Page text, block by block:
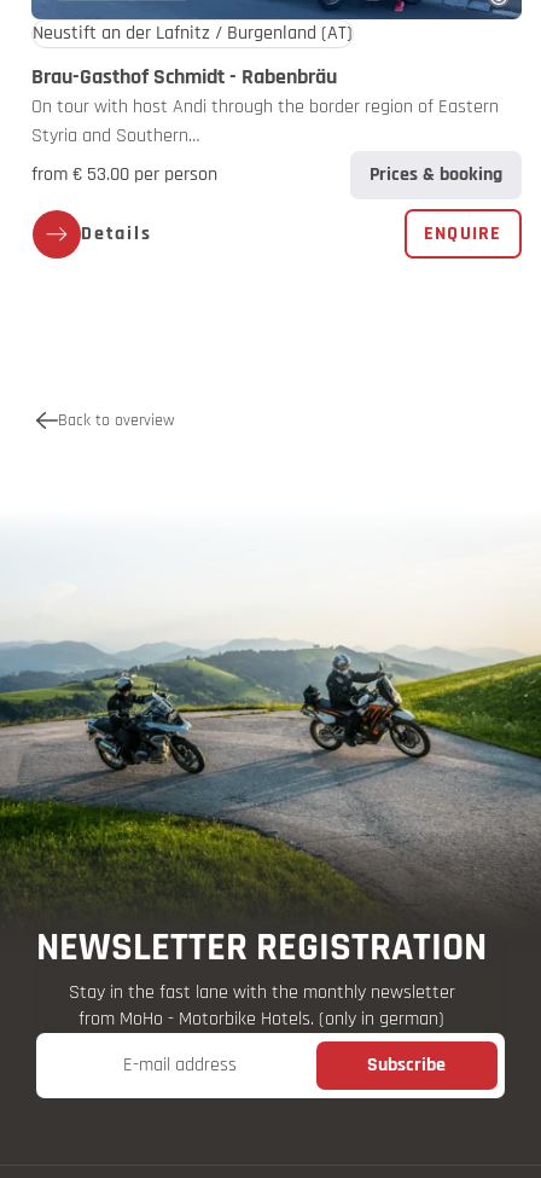
Neustift an der Lafnitz / Burgenland (AT)
Brau-Gasthof Schmidt - Rabenbräu
On tour with host Andi through the border region of Eastern
Styria and Southern…
from € 53.00 per person
Prices & booking
Details ENQUIRE
Back to overview
NEWSLETTER REGISTRATION
Stay in the fast lane with the monthly newsletter
from MoHo - Motorbike Hotels. (only in german)
E-mail address
Subscribe